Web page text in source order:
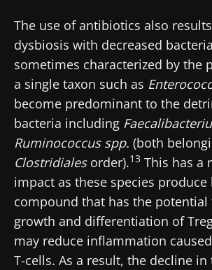
The use of antibiotics also
dysbiosis with decreased
sometimes characterized by the
a single taxon such as
become predominant to the
bacteria including
Ruminococcus spp. (both
Clostridiales order).13 This has a
impact as these species produce
compound that has the potential
growth and differentiation of
may reduce inflammation
T-cells. As a result, the decline in